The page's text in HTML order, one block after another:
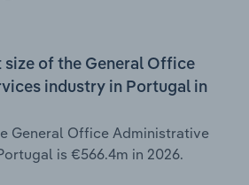
size of the General Office
industry in Portugal in
General Office Administrative
is €566.4m in 2026.